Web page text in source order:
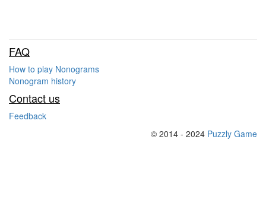
FAQ
How to play Nonograms
Nonogram history
Contact us
Feedback
© 2014 - 2024 Puzzly Game